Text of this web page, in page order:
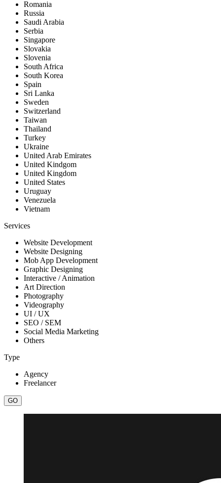
Romania
Russia
Saudi Arabia
Serbia
Singapore
Slovakia
Slovenia
South Africa
South Korea
Spain
Sri Lanka
Sweden
Switzerland
Taiwan
Thailand
Turkey
Ukraine
United Arab Emirates
United Kindgom
United Kingdom
United States
Uruguay
Venezuela
Vietnam
Services
Website Development
Website Designing
Mob App Development
Graphic Designing
Interactive / Animation
Art Direction
Photography
Videography
UI / UX
SEO / SEM
Social Media Marketing
Others
Type
Agency
Freelancer